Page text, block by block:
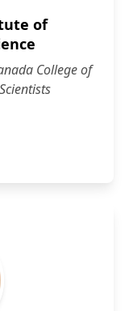
of
College of